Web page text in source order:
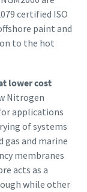
certified ISO
paint and
to the hot
lower cost
Nitrogen
applications
of systems
gas and marine
membranes
acts as a
while other